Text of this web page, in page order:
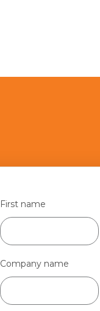
First name
Company name